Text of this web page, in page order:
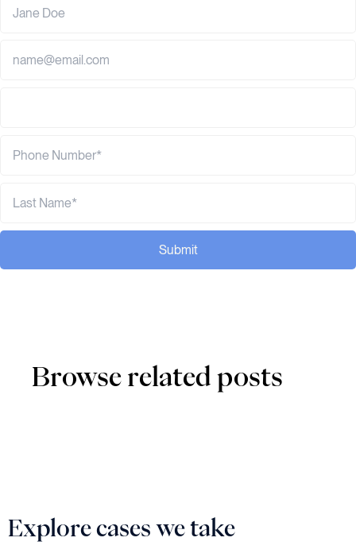
Submit
Browse related posts
Explore cases we take